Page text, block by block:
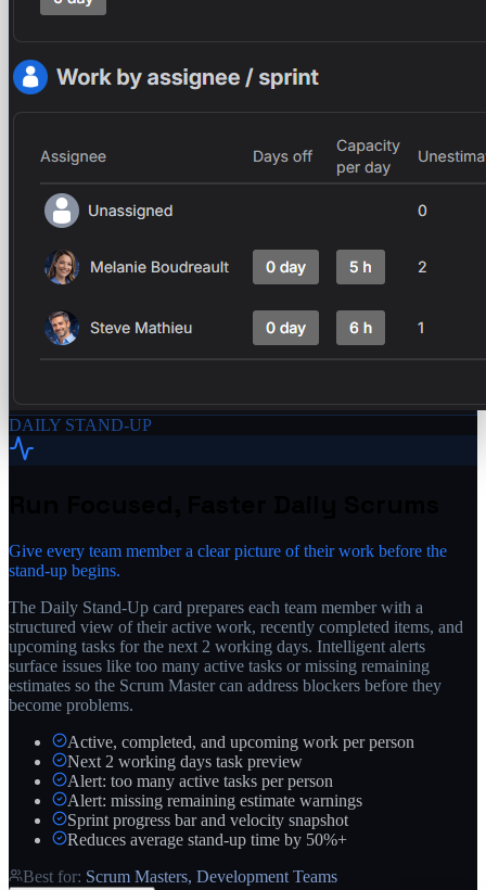
DAILY STAND-UP
Give every team member a clear picture of their work before the
stand-up begins.
The Daily Stand-Up card prepares each team member with a
structured view of their active work, recently completed items, and
upcoming tasks for the next 2 working days. Intelligent alerts
surface issues like too many active tasks or missing remaining
estimates so the Scrum Master can address blockers before they
become problems.
Active, completed, and upcoming work per person
Next 2 working days task preview
Alert: too many active tasks per person
Alert: missing remaining estimate warnings
Sprint progress bar and velocity snapshot
Reduces average stand-up time by 50%+
Best for: Scrum Masters, Development Teams